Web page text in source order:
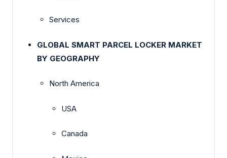
Services
GLOBAL SMART PARCEL LOCKER MARKET
BY GEOGRAPHY
North America
USA
Canada